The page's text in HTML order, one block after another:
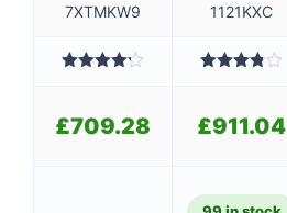
7XTMKW9 1121KXC
£709.28 £911.04